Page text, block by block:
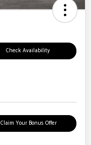
Check Availability
Claim Your Bonus Offer